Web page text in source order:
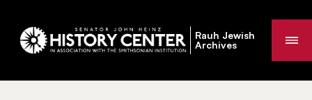
Rauh Jewish
Archives